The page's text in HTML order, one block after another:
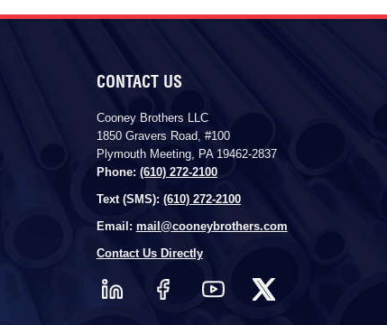
CONTACT US
Cooney Brothers LLC
1850 Gravers Road, #100
Plymouth Meeting, PA 19462-2837
Phone: (610) 272-2100
Text (SMS): (610) 272-2100
Email: mail@cooneybrothers.com
Contact Us Directly